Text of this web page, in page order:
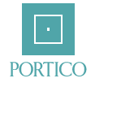
Content